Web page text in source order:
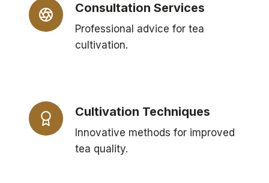
Consultation Services
Professional advice for tea
cultivation.
Cultivation Techniques
Innovative methods for improved
tea quality.